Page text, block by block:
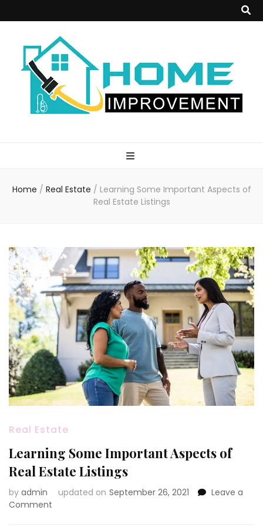
Improvement
Blog
Home / Real Estate / Learning Some Important Aspects of
Real Estate Listings
Real Estate
Learning Some Important Aspects of
Real Estate Listings
by admin updated on September 26, 2021
Leave a
Comment